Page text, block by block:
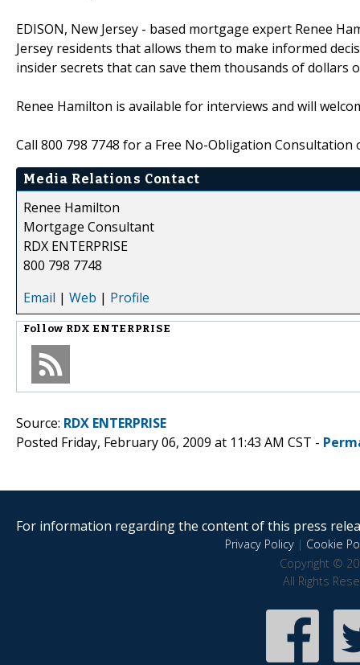
EDISON, New Jersey - based mortgage expert Renee
Jersey residents that allows them to make informed
insider secrets that can save them thousands of dollars
Renee Hamilton is available for interviews and will
Call 800 798 7748 for a Free No-Obligation
Media Relations Contact
Renee Hamilton
Mortgage Consultant
RDX ENTERPRISE
800 798 7748
Email | Web | Profile
Follow RDX ENTERPRISE
Source: RDX ENTERPRISE
Posted Friday, February 06, 2009 at 11:43 AM CST -
For information regarding the content of this press
Privacy Policy| Cookie
Copyright ©
All Rights